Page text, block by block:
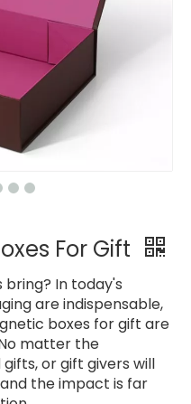
For Gift
In today's
are indispensable,
boxes for gift are
matter the
or gift givers will
the impact is far